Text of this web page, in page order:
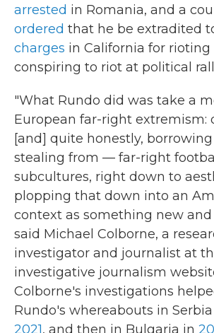
arrested in Romania, and a
ordered that he be extradited
charges in California for rioting
conspiring to riot at political
"What Rundo did was take a
European far-right extremism:
[and] quite honestly,
stealing from — far-right
subcultures, right down to
plopping that down into an
context as something new
said Michael Colborne, a
investigator and journalist at
investigative journalism
Colborne's investigations
Rundo's whereabouts in
2021, and then in Bulgaria in